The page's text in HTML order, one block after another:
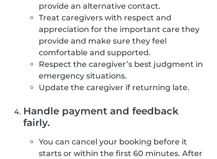
provide an alternative contact.
Treat caregivers with respect and
appreciation for the important care they
provide and make sure they feel
comfortable and supported.
Respect the caregiver’s best judgment in
emergency situations.
Update the caregiver if returning late.
Handle payment and feedback
fairly.
You can cancel your booking before it
starts or within the first 60 minutes. After